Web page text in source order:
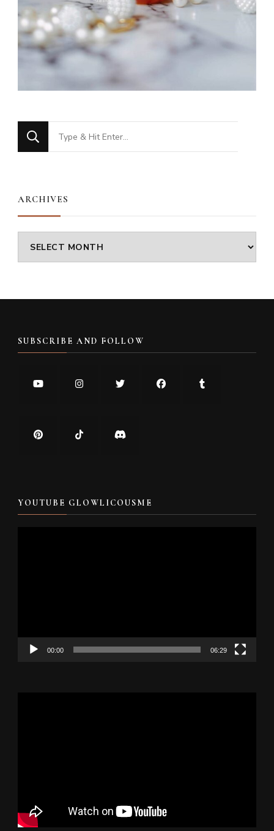
Looking
for
ARCHIVES
Archives
SUBSCRIBE AND FOLLOW
YOUTUBE GLOWLICOUSME
00:00 06:29